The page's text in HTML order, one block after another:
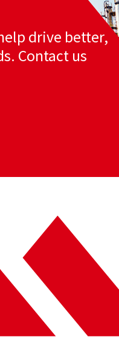
drive better,
Contact us